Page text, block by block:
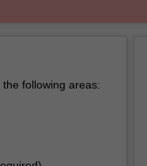
following areas: